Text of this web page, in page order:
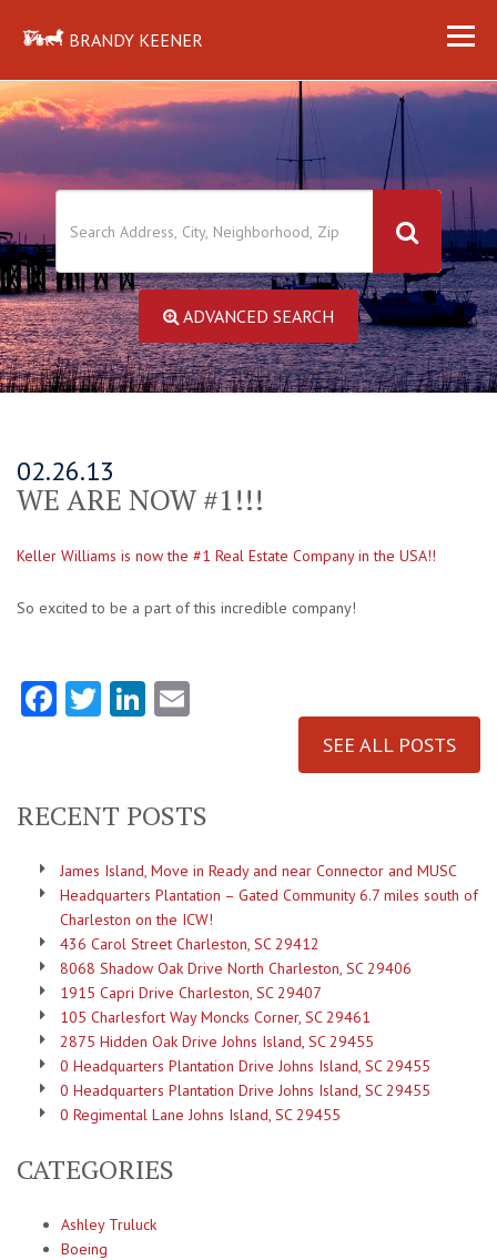
BRANDY KEENER
ADVANCED SEARCH
02.26.13
WE ARE NOW #1!!!
Keller Williams is now the #1 Real Estate Company in the USA!!
So excited to be a part of this incredible company!
Facebook
TwitterLinkedIn
SEE ALL POSTS
RECENT POSTS
James Island, Move in Ready and near Connector and MUSC
Headquarters Plantation – Gated Community 6.7 miles south of
Charleston on the ICW!
436 Carol Street Charleston, SC 29412
8068 Shadow Oak Drive North Charleston, SC 29406
1915 Capri Drive Charleston, SC 29407
105 Charlesfort Way Moncks Corner, SC 29461
2875 Hidden Oak Drive Johns Island, SC 29455
0 Headquarters Plantation Drive Johns Island, SC 29455
0 Headquarters Plantation Drive Johns Island, SC 29455
0 Regimental Lane Johns Island, SC 29455
CATEGORIES
Ashley Truluck
Boeing